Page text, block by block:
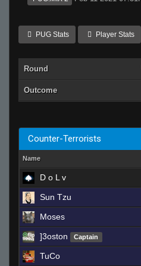
PUG Stats Player Stats
Round
Outcome
Counter-Terrorists
Name
D o L v
Sun Tzu
Moses
]3oston Captain
TuCo